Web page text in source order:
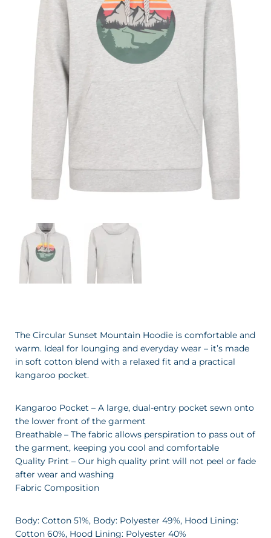
The Circular Sunset Mountain Hoodie is comfortable and
warm. Ideal for lounging and everyday wear – it’s made
in soft cotton blend with a relaxed fit and a practical
kangaroo pocket.
Kangaroo Pocket – A large, dual-entry pocket sewn onto
the lower front of the garment
Breathable – The fabric allows perspiration to pass out of
the garment, keeping you cool and comfortable
Quality Print – Our high quality print will not peel or fade
after wear and washing
Fabric Composition
Body: Cotton 51%, Body: Polyester 49%, Hood Lining:
Cotton 60%, Hood Lining: Polyester 40%